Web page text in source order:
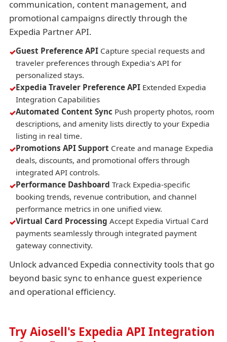
communication, content management, and
promotional campaigns directly through the
Expedia Partner API.
Guest Preference API Capture special requests and
traveler preferences through Expedia's API for
personalized stays.
Expedia Traveler Preference API Extended Expedia
Integration Capabilities
Automated Content Sync Push property photos, room
descriptions, and amenity lists directly to your Expedia
listing in real time.
Promotions API Support Create and manage Expedia
deals, discounts, and promotional offers through
integrated API controls.
Performance Dashboard Track Expedia-specific
booking trends, revenue contribution, and channel
performance metrics in one unified view.
Virtual Card Processing Accept Expedia Virtual Card
payments seamlessly through integrated payment
gateway connectivity.
Unlock advanced Expedia connectivity tools that go
beyond basic sync to enhance guest experience
and operational efficiency.
Try Aiosell's Expedia API Integration